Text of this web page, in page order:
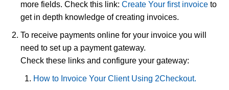
more fields. Check this link: Create Your first invoice to
get in depth knowledge of creating invoices.
To receive payments online for your invoice you will
need to set up a payment gateway.
Check these links and configure your gateway:
How to Invoice Your Client Using 2Checkout.